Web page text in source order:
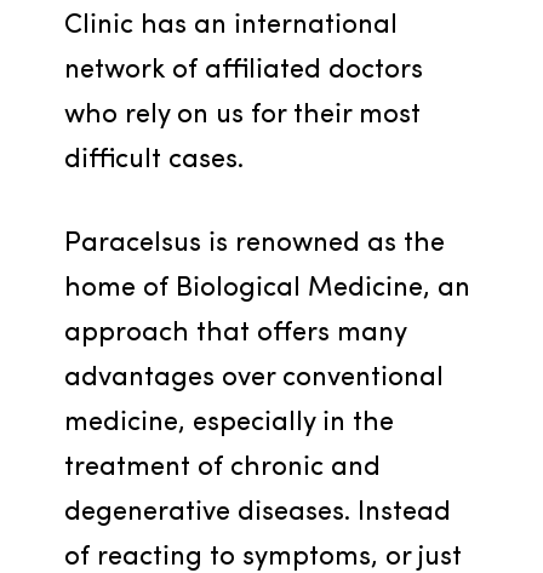
Clinic has an international
network of affiliated doctors
who rely on us for their most
difficult cases.
Paracelsus is renowned as the
home of Biological Medicine, an
approach that offers many
advantages over conventional
medicine, especially in the
treatment of chronic and
degenerative diseases. Instead
of reacting to symptoms, or just